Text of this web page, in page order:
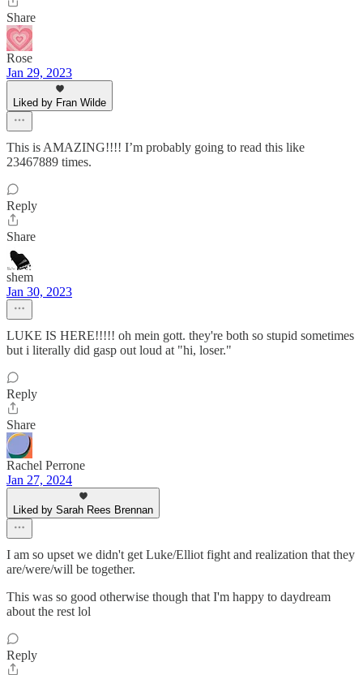
Share
Rose
Jan 29, 2023
Liked by Fran Wilde
This is AMAZING!!!! I’m probably going to read this like
23467889 times.
Reply
Share
shem
Jan 30, 2023
LUKE IS HERE!!!!! oh mein gott. they're both so stupid sometimes
but i literally did gasp out loud at "hi, loser."
Reply
Share
Rachel Perrone
Jan 27, 2024
Liked by Sarah Rees Brennan
I am so upset we didn't get Luke/Elliot fight and realization that they
are/were/will be together.
This was so good otherwise though that I'm happy to daydream
about the rest lol
Reply